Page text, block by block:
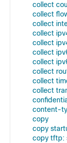
collect
collect
collect
collect
collect
collect
collect
collect
collect
collect
content-
copy
copy
copy tftp: